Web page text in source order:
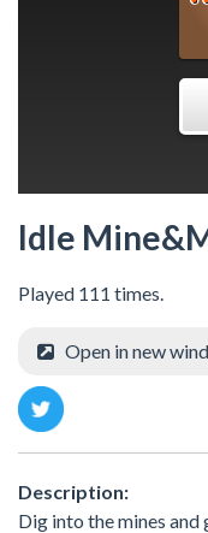
Idle
Played 111 times.
Open in new
Description:
Dig into the mines